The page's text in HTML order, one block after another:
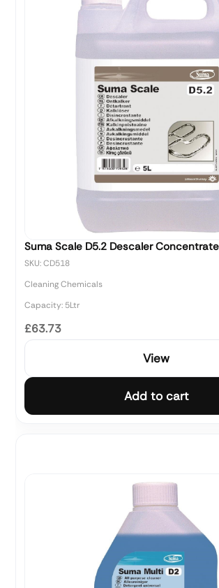
Suma Scale D5.2 Descaler
SKU: CD518
Cleaning Chemicals
Capacity: 5Ltr
£63.73
View
Add to cart